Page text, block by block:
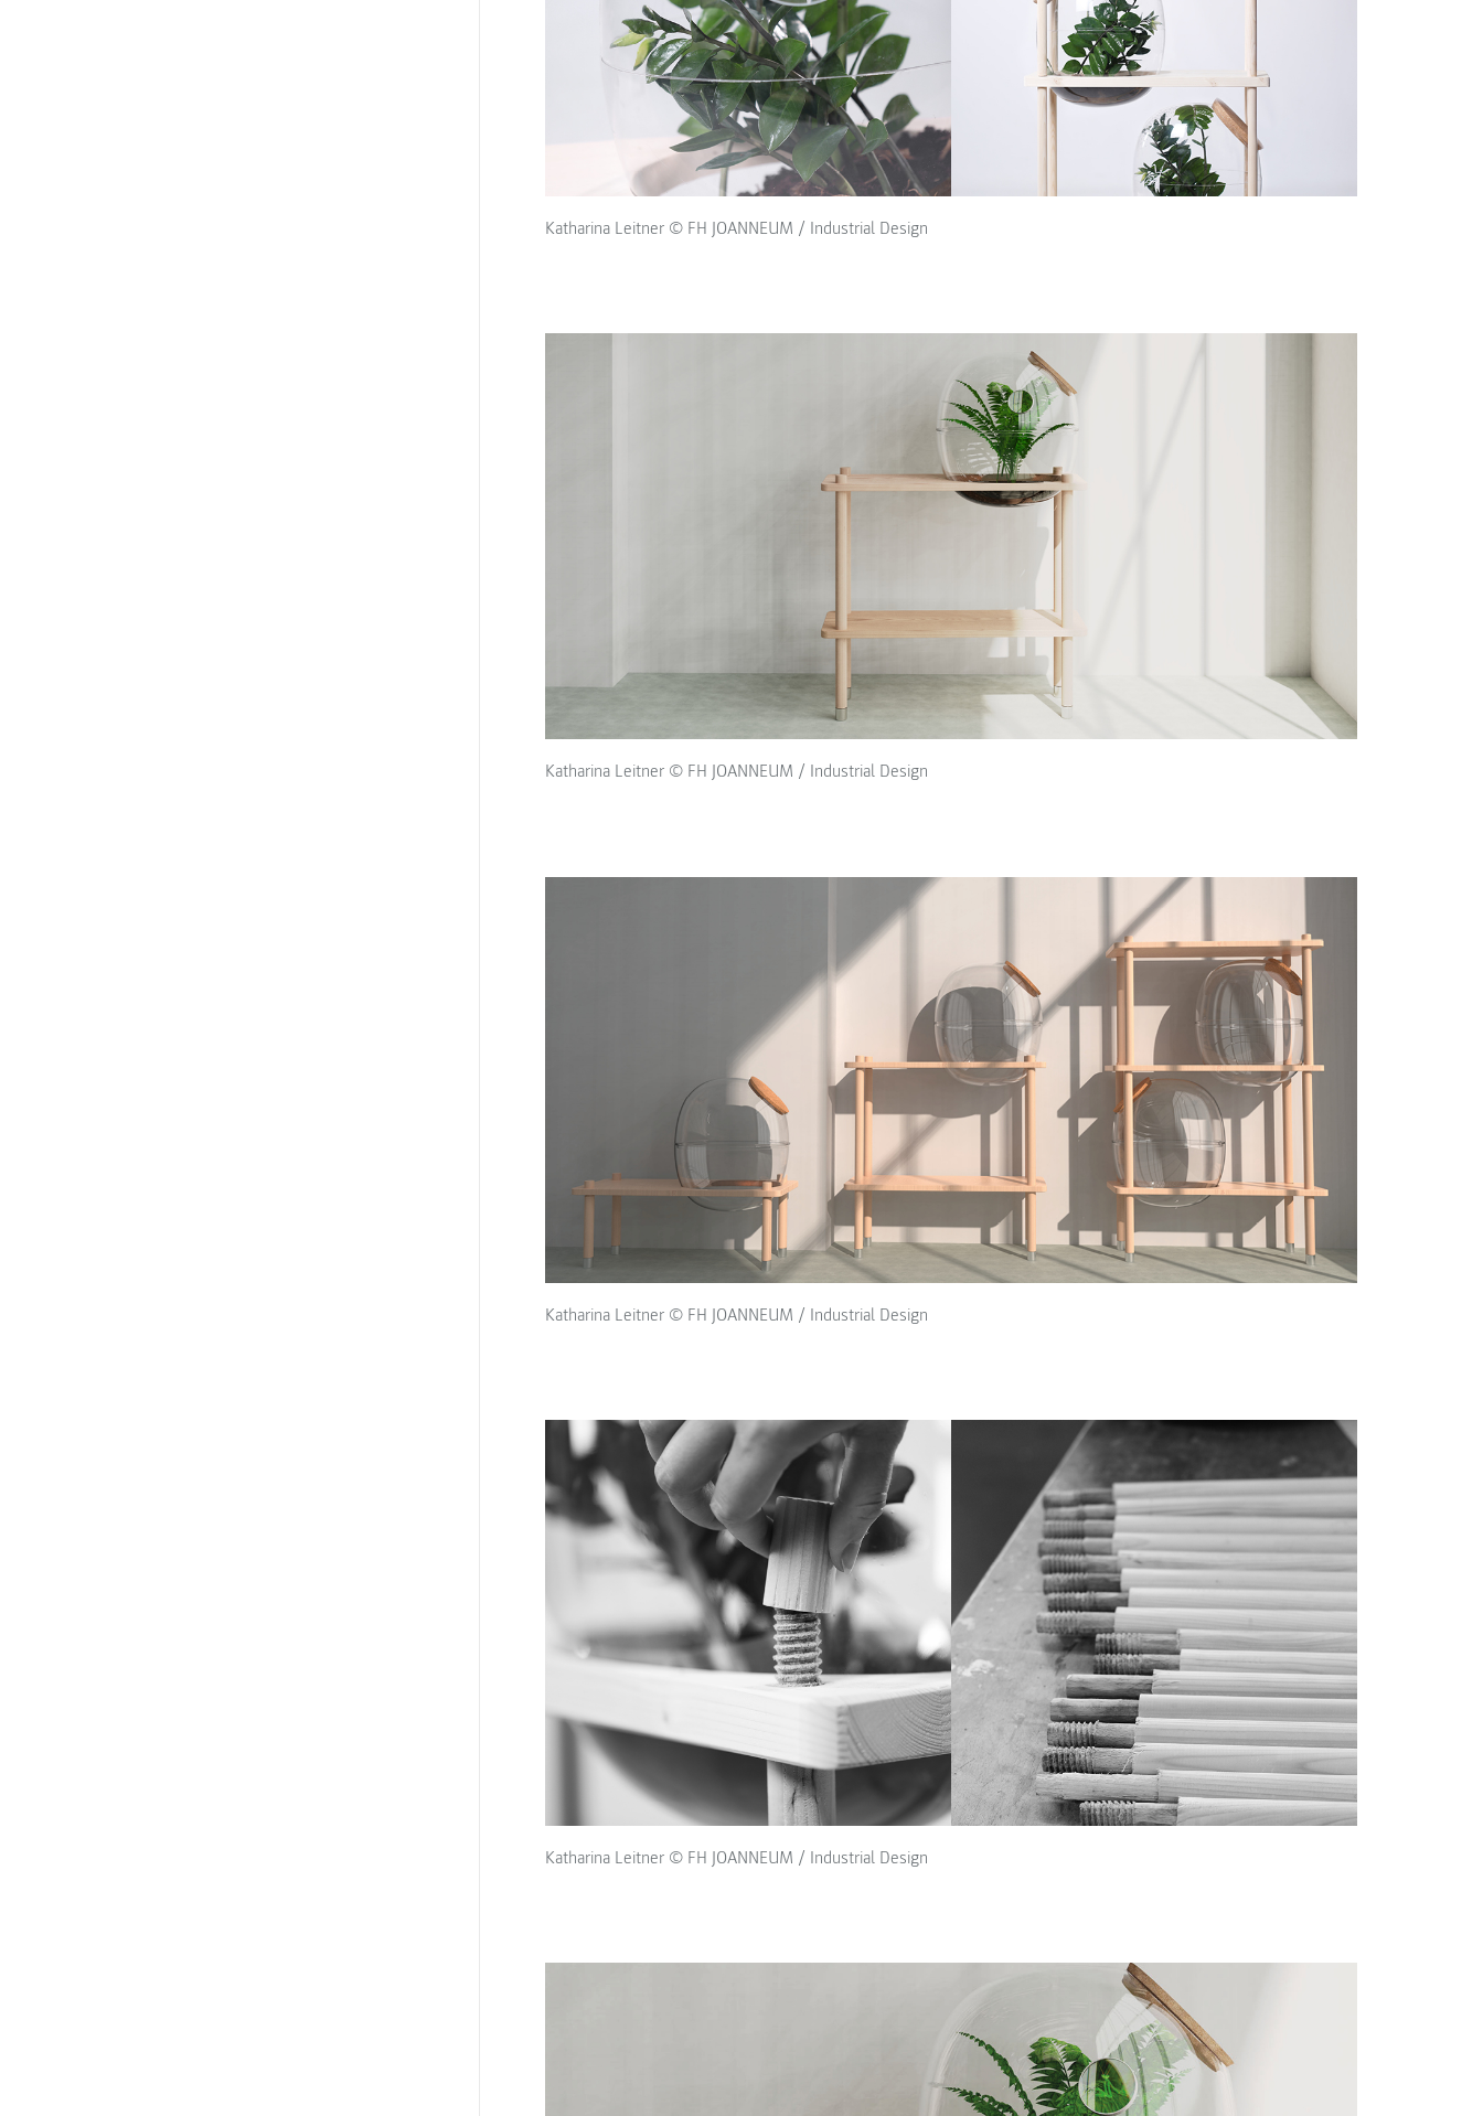
Katharina Leitner © FH JOANNEUM / Industrial Design
Katharina Leitner © FH JOANNEUM / Industrial Design
Katharina Leitner © FH JOANNEUM / Industrial Design
Katharina Leitner © FH JOANNEUM / Industrial Design